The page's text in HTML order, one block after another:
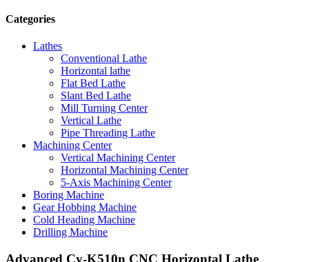
Categories
Lathes
Conventional Lathe
Horizontal lathe
Flat Bed Lathe
Slant Bed Lathe
Mill Turning Center
Vertical Lathe
Pipe Threading Lathe
Machining Center
Vertical Machining Center
Horizontal Machining Center
5-Axis Machining Center
Boring Machine
Gear Hobbing Machine
Cold Heading Machine
Drilling Machine
Advanced Cy-K510n CNC Horizontal Lathe